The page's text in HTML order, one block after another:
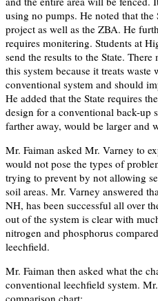
using no pumps. He noted that
project as well as the ZBA. He
requires monitering. Students at
send the results to the State.
this system because it treats waste
conventional system and should
He added that the State requires
design for a conventional back-up
farther away, would be larger and
Mr. Faiman asked Mr. Varney to
would not pose the types of
trying to prevent by not allowing
soil areas. Mr. Varney answered
NH, has been successful all over
out of the system is clear with
nitrogen and phosphorus
leechfield.
Mr. Faiman then asked what the
conventional leechfield system.
comparison chart: